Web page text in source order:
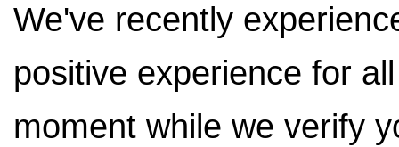
We've recently
positive experience for
moment while we verify